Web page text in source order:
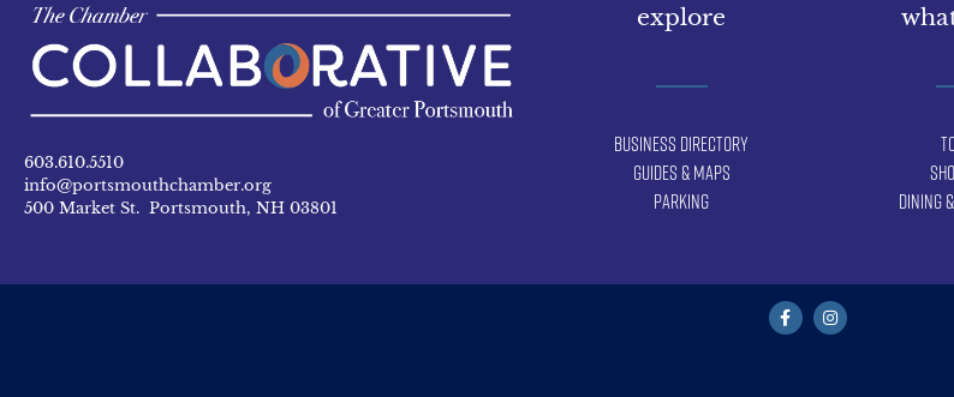
603.610.5510
info@portsmouthchamber.org
500 Market St. Portsmouth, NH 03801
explore
Business Directory
Guides & Maps
Parking
Dining